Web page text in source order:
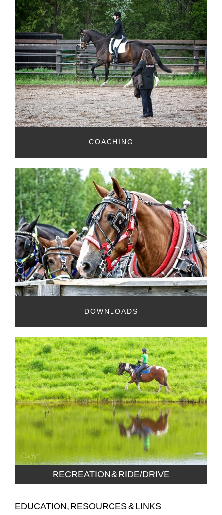
COACHING
DOWNLOADS
RECREATION & RIDE/DRIVE
EDUCATION, RESOURCES & LINKS